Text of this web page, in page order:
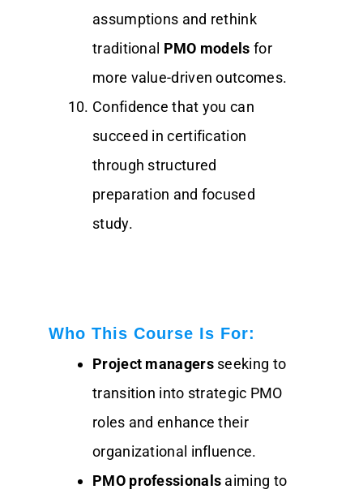
assumptions and rethink
traditional PMO models for
more value-driven outcomes.
Confidence that you can
succeed in certification
through structured
preparation and focused
study.
Who This Course Is For:
Project managersseeking to
transition into strategic PMO
roles and enhance their
organizational influence.
PMO professionals aiming to